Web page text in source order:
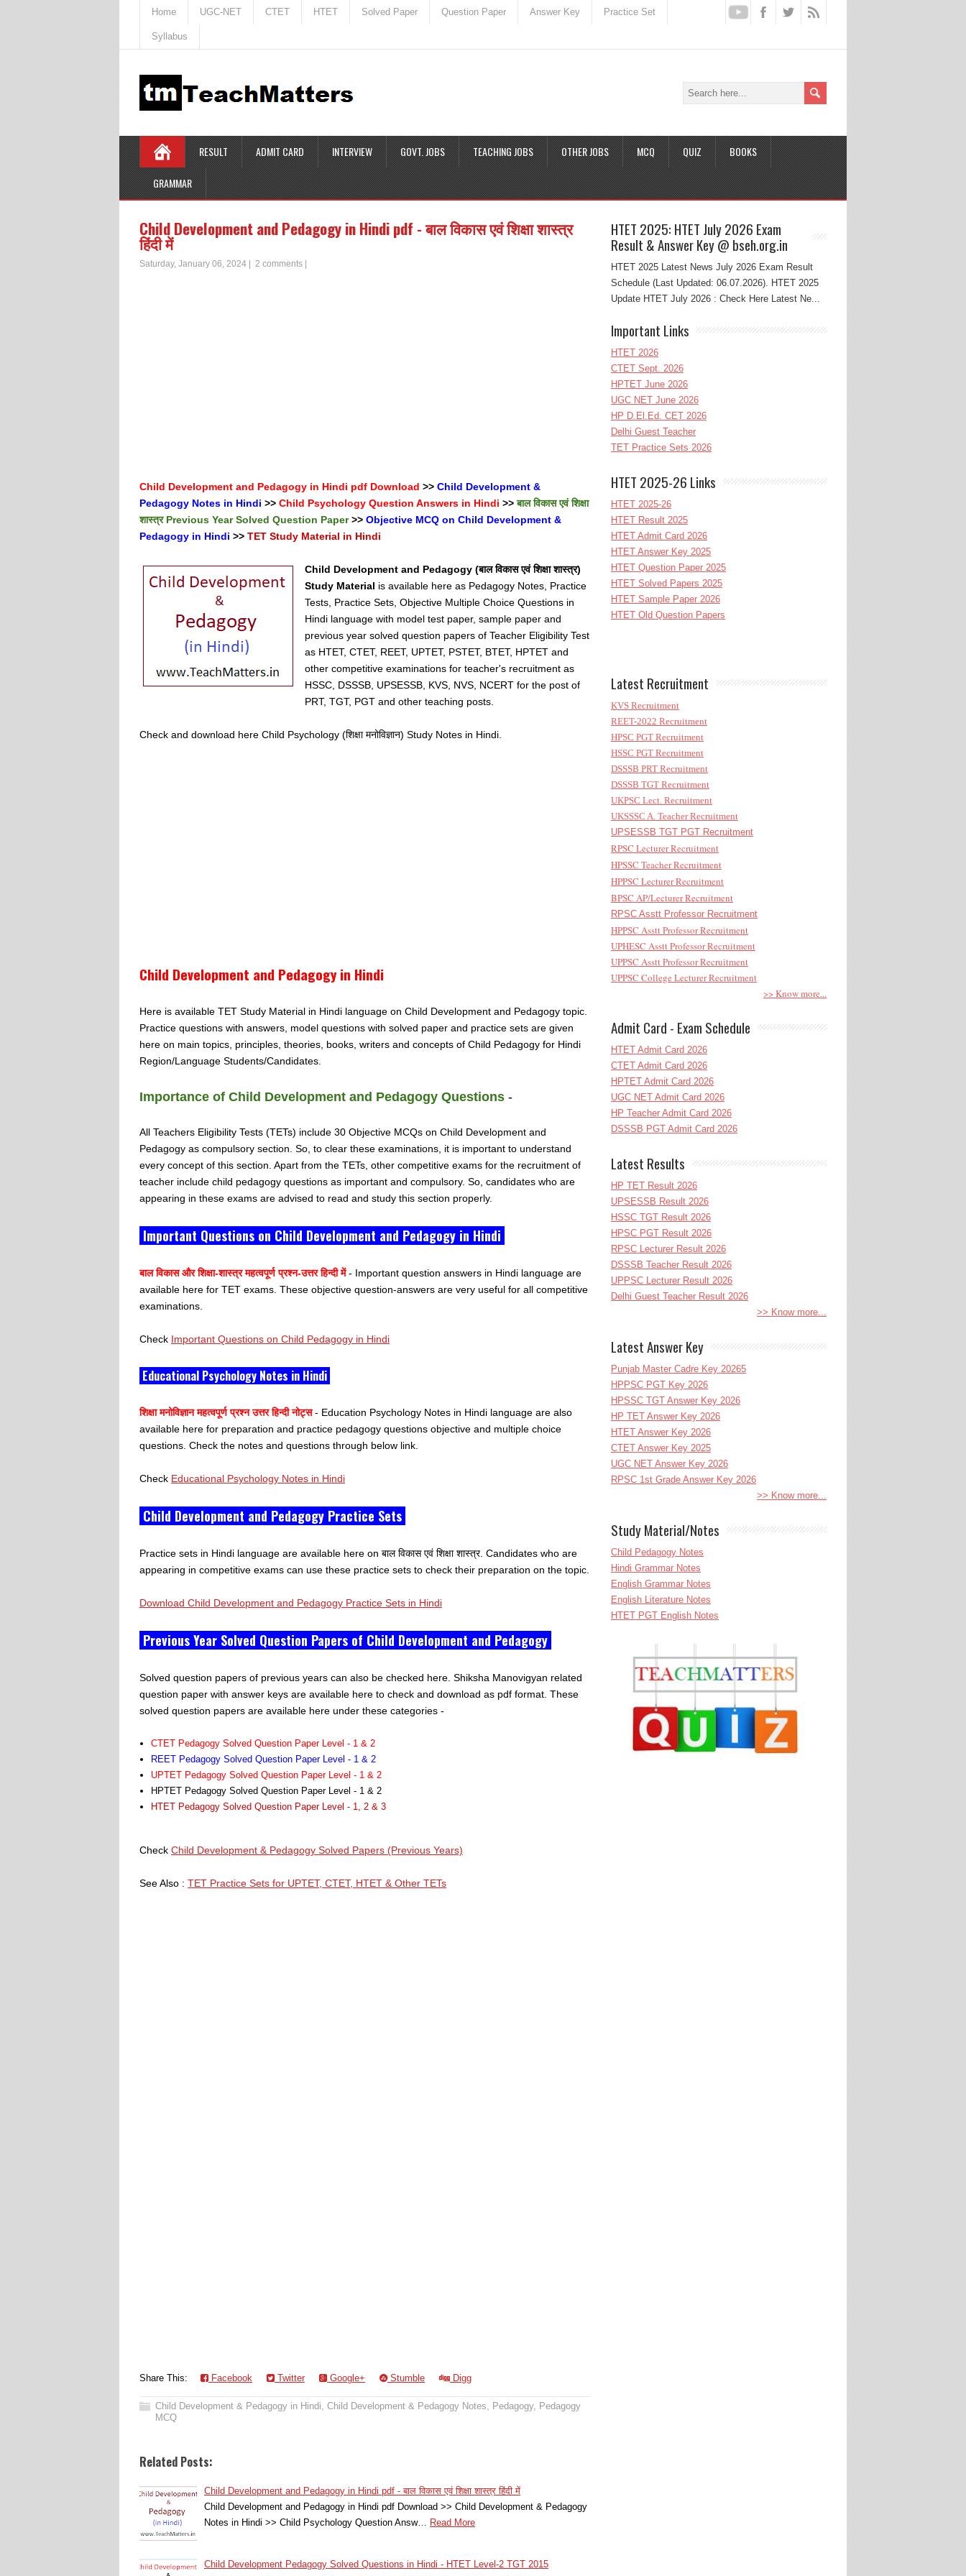
Home UGC-NET CTET HTET Solved Paper Question Paper Answer Key Practice Set
Syllabus
RESULT ADMIT CARD INTERVIEW GOVT. JOBS TEACHING JOBS OTHER JOBS MCQ QUIZ BOOKS
GRAMMAR
Child Development and Pedagogy in Hindi pdf - बाल विकास एवं शिक्षा शास्त्र
हिंदी में
Saturday, January 06, 2024 2 comments
Child Development and Pedagogy in Hindi pdf Download >> Child Development &
Pedagogy Notes in Hindi >> Child Psychology Question Answers in Hindi >>बाल विकास एवं शिक्षा
शास्त्र Previous Year Solved Question Paper>> Objective MCQ on Child Development &
Pedagogy in Hindi >> TET Study Material in Hindi
Child Development and Pedagogy (बाल विकास एवं शिक्षा शास्त्र)
Study Material is available here as Pedagogy Notes, Practice
Tests, Practice Sets, Objective Multiple Choice Questions in
Hindi language with model test paper, sample paper and
previous year solved question papers of Teacher Eligibility Test
as HTET, CTET, REET, UPTET, PSTET, BTET, HPTET and
other competitive examinations for teacher's recruitment as
HSSC, DSSSB, UPSESSB, KVS, NVS, NCERT for the post of
PRT, TGT, PGT and other teaching posts.
Check and download here Child Psychology (शिक्षा मनोविज्ञान) Study Notes in Hindi.
Child Development and Pedagogy in Hindi
Here is available TET Study Material in Hindi language on Child Development and Pedagogy topic.
Practice questions with answers, model questions with solved paper and practice sets are given
here on main topics, principles, theories, books, writers and concepts of Child Pedagogy for Hindi
Region/Language Students/Candidates.
Importance of Child Development and Pedagogy Questions -
All Teachers Eligibility Tests (TETs) include 30 Objective MCQs on Child Development and
Pedagogy as compulsory section. So, to clear these examinations, it is important to understand
every concept of this section. Apart from the TETs, other competitive exams for the recruitment of
teacher include child pedagogy questions as important and compulsory. So, candidates who are
appearing in these exams are advised to read and study this section properly.
Important Questions on Child Development and Pedagogy in Hindi
बाल विकास और शिक्षा-शास्त्र महत्वपूर्ण प्रश्न-उत्तर हिन्दी में- Important question answers in Hindi language are
available here for TET exams. These objective question-answers are very useful for all competitive
examinations.
Check Important Questions on Child Pedagogy in Hindi
Educational Psychology Notes in Hindi
शिक्षा मनोविज्ञान महत्वपूर्ण प्रश्न उत्तर हिन्दी नोट्स- Education Psychology Notes in Hindi language are also
available here for preparation and practice pedagogy questions objective and multiple choice
questions. Check the notes and questions through below link.
Check Educational Psychology Notes in Hindi
Child Development and Pedagogy Practice Sets
Practice sets in Hindi language are available here on बाल विकास एवं शिक्षा शास्त्र. Candidates who are
appearing in competitive exams can use these practice sets to check their preparation on the topic.
Download Child Development and Pedagogy Practice Sets in Hindi
Previous Year Solved Question Papers of Child Development and Pedagogy
Solved question papers of previous years can also be checked here. Shiksha Manovigyan related
question paper with answer keys are available here to check and download as pdf format. These
solved question papers are available here under these categories -
CTET Pedagogy Solved Question Paper Level - 1 & 2
REET Pedagogy Solved Question Paper Level - 1 & 2
UPTET Pedagogy Solved Question Paper Level - 1 & 2
HPTET Pedagogy Solved Question Paper Level - 1 & 2
HTET Pedagogy Solved Question Paper Level - 1, 2 & 3
Check Child Development & Pedagogy Solved Papers (Previous Years)
See Also : TET Practice Sets for UPTET, CTET, HTET & Other TETs
Share This: Facebook Twitter Google+ Stumble Digg
Child Development & Pedagogy in Hindi, Child Development & Pedagogy Notes, Pedagogy, Pedagogy
MCQ
Related Posts:
Child Development and Pedagogy in Hindi pdf - बाल विकास एवं शिक्षा शास्त्र हिंदी में
Child Development and Pedagogy in Hindi pdf Download >> Child Development & Pedagogy
Notes in Hindi >> Child Psychology Question Answ… Read More
Child Development Pedagogy Solved Questions in Hindi - HTET Level-2 TGT 2015
HTET 2025: HTET July 2026 Exam
Result & Answer Key @ bseh.org.in
HTET 2025 Latest News July 2026 Exam Result
Schedule (Last Updated: 06.07.2026). HTET 2025
Update HTET July 2026 : Check Here Latest Ne...
Important Links
HTET 2026
CTET Sept. 2026
HPTET June 2026
UGC NET June 2026
HP D.El.Ed. CET 2026
Delhi Guest Teacher
TET Practice Sets 2026
HTET 2025-26 Links
HTET 2025-26
HTET Result 2025
HTET Admit Card 2026
HTET Answer Key 2025
HTET Question Paper 2025
HTET Solved Papers 2025
HTET Sample Paper 2026
HTET Old Question Papers
Latest Recruitment
KVS Recruitment
REET-2022 Recruitment
HPSC PGT Recruitment
HSSC PGT Recruitment
DSSSB PRT Recruitment
DSSSB TGT Recruitment
UKPSC Lect. Recruitment
UKSSSC A. Teacher Recruitment
UPSESSB TGT PGT Recruitment
RPSC Lecturer Recruitment
HPSSC Teacher Recruitment
HPPSC Lecturer Recruitment
BPSC AP/Lecturer Recruitment
RPSC Asstt Professor Recruitment
HPPSC Asstt Professor Recruitment
UPHESC Asstt Professor Recruitment
UPPSC Asstt Professor Recruitment
UPPSC College Lecturer Recruitment
>> Know more...
Admit Card - Exam Schedule
HTET Admit Card 2026
CTET Admit Card 2026
HPTET Admit Card 2026
UGC NET Admit Card 2026
HP Teacher Admit Card 2026
DSSSB PGT Admit Card 2026
Latest Results
HP TET Result 2026
UPSESSB Result 2026
HSSC TGT Result 2026
HPSC PGT Result 2026
RPSC Lecturer Result 2026
DSSSB Teacher Result 2026
UPPSC Lecturer Result 2026
Delhi Guest Teacher Result 2026
>> Know more...
Latest Answer Key
Punjab Master Cadre Key 20265
HPPSC PGT Key 2026
HPSSC TGT Answer Key 2026
HP TET Answer Key 2026
HTET Answer Key 2026
CTET Answer Key 2025
UGC NET Answer Key 2026
RPSC 1st Grade Answer Key 2026
>> Know more...
Study Material/Notes
Child Pedagogy Notes
Hindi Grammar Notes
English Grammar Notes
English Literature Notes
HTET PGT English Notes